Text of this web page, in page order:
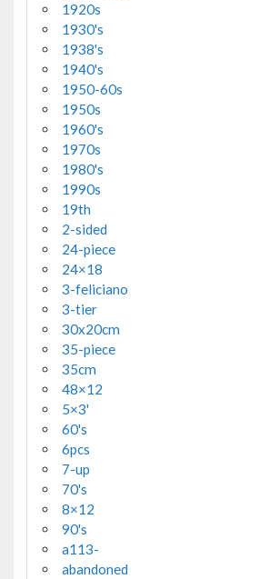
1920s
1930's
1938's
1940's
1950-60s
1950s
1960's
1970s
1980's
1990s
19th
2-sided
24-piece
24×18
3-feliciano
3-tier
30x20cm
35-piece
35cm
48×12
5×3'
60's
6pcs
7-up
70's
8×12
90's
a113-
abandoned